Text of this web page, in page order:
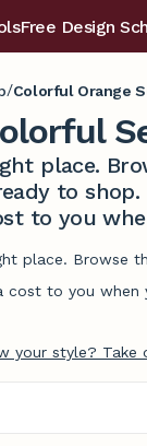
Free Design
/Colorful Orange
place.
to shop.
to you
place.
to you when
your style? Take